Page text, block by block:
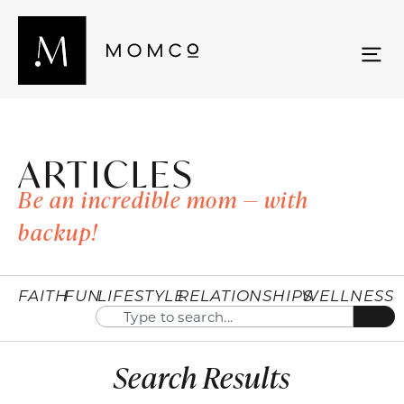
ARTICLES
Be an incredible mom — with
backup!
FAITHFUNLIFESTYLERELATIONSHIPSWELLNESS
Search Results